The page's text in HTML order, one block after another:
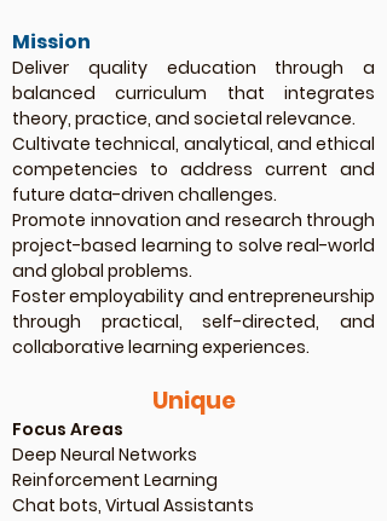
Mission
Deliver quality education through a
balanced curriculum that integrates
theory, practice, and societal relevance.
Cultivate technical, analytical, and ethical
competencies to address current and
future data-driven challenges.
Promote innovation and research through
project-based learning to solve real-world
and global problems.
Foster employability and entrepreneurship
through practical, self-directed, and
collaborative learning experiences.
Unique
Focus Areas
Deep Neural Networks
Reinforcement Learning
Chat bots, Virtual Assistants